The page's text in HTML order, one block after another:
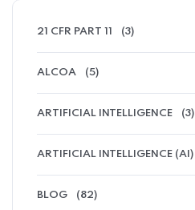
21 CFR PART 11 (3)
ALCOA (5)
ARTIFICIAL INTELLIGENCE (3)
ARTIFICIAL INTELLIGENCE (AI)
BLOG (82)